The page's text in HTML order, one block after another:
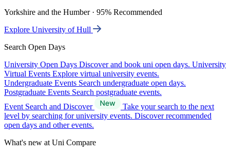
Yorkshire and the Humber · 95% Recommended
Explore University of Hull
Search Open Days
University Open Days Discover and book uni open days. University
Virtual Events Explore virtual university events.
Undergraduate Events Search undergraduate open days.
Postgraduate Events Search postgraduate events.
Event Search and Discover
Take your search to the next
level by searching for university events. Discover recommended
open days and other events.
What's new at Uni Compare